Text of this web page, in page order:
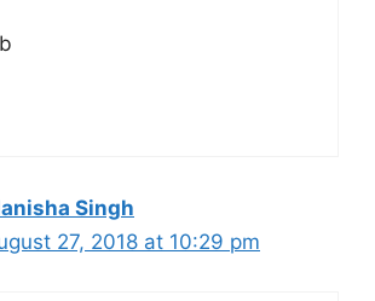
Singh
27, 2018 at 10:29 pm